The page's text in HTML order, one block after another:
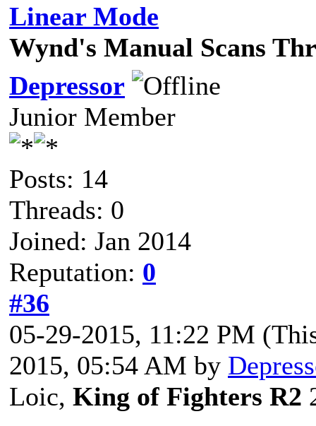
Linear Mode
Wynd's Manual Scans
Depressor
Junior Member
Posts: 14
Threads: 0
Joined: Jan 2014
Reputation: 0
#36
05-29-2015, 11:22 PM
2015, 05:54 AM by
Loic, King of Fighters R2